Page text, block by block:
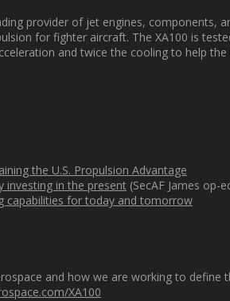
provider of jet engines, components,
for fighter aircraft. The XA100 is
and twice the cooling to help the
the U.S. Propulsion Advantage
investing in the present(SecAF James op-
capabilities for today and tomorrow
and how we are working to
XA100